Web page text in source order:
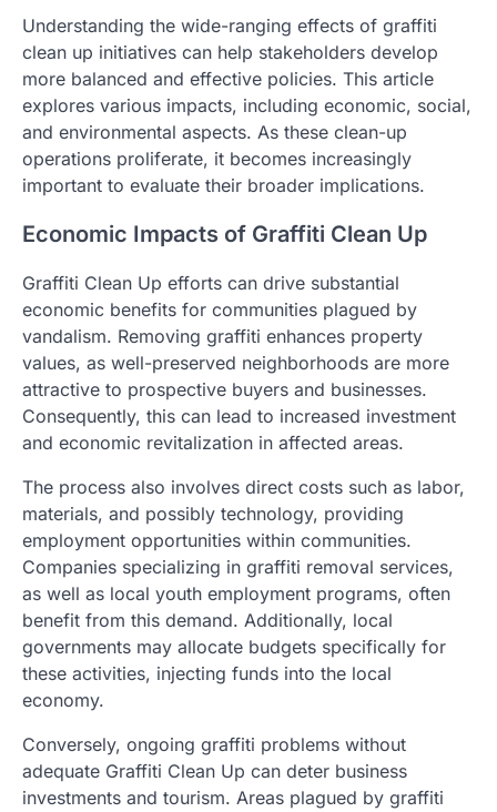
Understanding the wide-ranging effects of graffiti
clean up initiatives can help stakeholders develop
more balanced and effective policies. This article
explores various impacts, including economic, social,
and environmental aspects. As these clean-up
operations proliferate, it becomes increasingly
important to evaluate their broader implications.
Economic Impacts of Graffiti Clean Up
Graffiti Clean Up efforts can drive substantial
economic benefits for communities plagued by
vandalism. Removing graffiti enhances property
values, as well-preserved neighborhoods are more
attractive to prospective buyers and businesses.
Consequently, this can lead to increased investment
and economic revitalization in affected areas.
The process also involves direct costs such as labor,
materials, and possibly technology, providing
employment opportunities within communities.
Companies specializing in graffiti removal services,
as well as local youth employment programs, often
benefit from this demand. Additionally, local
governments may allocate budgets specifically for
these activities, injecting funds into the local
economy.
Conversely, ongoing graffiti problems without
adequate Graffiti Clean Up can deter business
investments and tourism. Areas plagued by graffiti